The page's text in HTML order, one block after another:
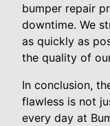
bumper repair
downtime. We
as quickly as
the quality of
In conclusion,
flawless is not
every day at